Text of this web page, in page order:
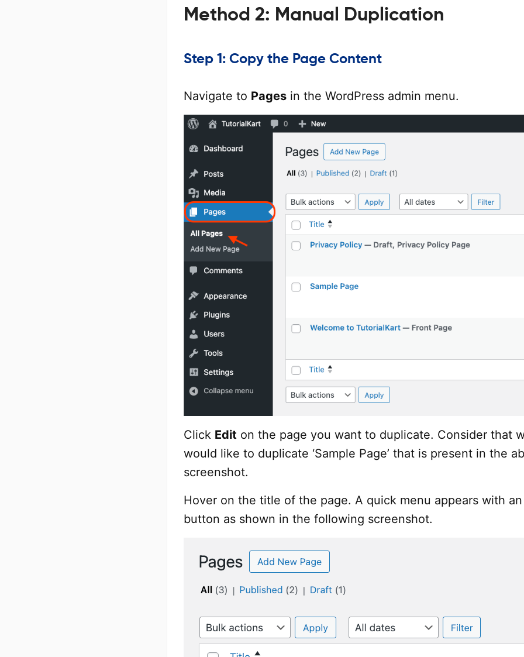
Method 2: Manual Duplication
Step 1: Copy the Page Content
Navigate to Pages in the WordPress admin menu.
Click Edit on the page you want to duplicate. Consider that
would like to duplicate ‘Sample Page’ that is present in the
screenshot.
Hover on the title of the page. A quick menu appears with
button as shown in the following screenshot.